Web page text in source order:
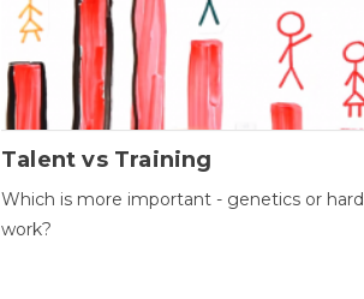
Talent vs Training
Which is more important - genetics or hard
work?